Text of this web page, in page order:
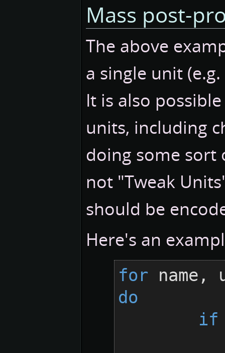
Mass post-
The above
a single unit
It is also
units, including
doing some sort
not "Tweak
should be
Here's an
for name,
do
if